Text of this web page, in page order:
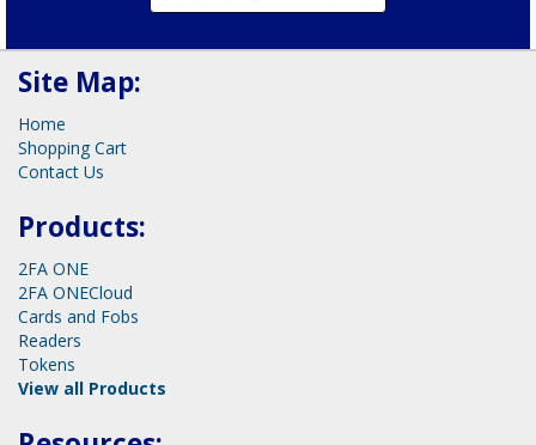
Site Map:
Shopping Cart
Products:
2FA ONE
2FA ONECloud
Cards and Fobs
Tokens